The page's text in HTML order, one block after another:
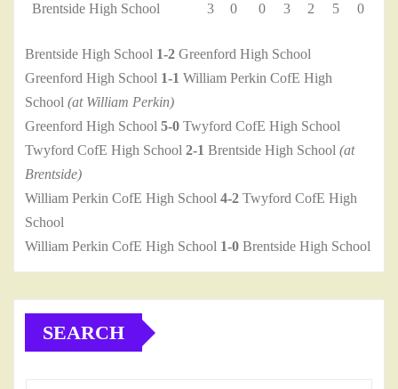
Brentside High School 3 0 0 3 2 5 0
Brentside High School 1-2 Greenford High School
Greenford High School 1-1 William Perkin CofE High
School (at William Perkin)
Greenford High School 5-0 Twyford CofE High School
Twyford CofE High School 2-1 Brentside High School (at
Brentside)
William Perkin CofE High School 4-2 Twyford CofE High
School
William Perkin CofE High School 1-0 Brentside High School
SEARCH